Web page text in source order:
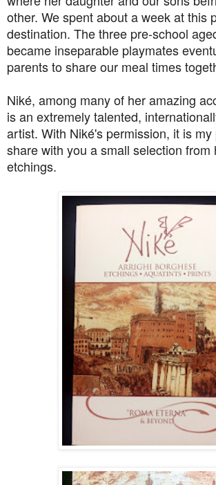
other. We spent about a week at this
destination. The three pre-school
became inseparable playmates
parents to share our meal times
Niké, among many of her amazing
is an extremely talented,
artist. With Niké's permission, it is
share with you a small selection from
etchings.